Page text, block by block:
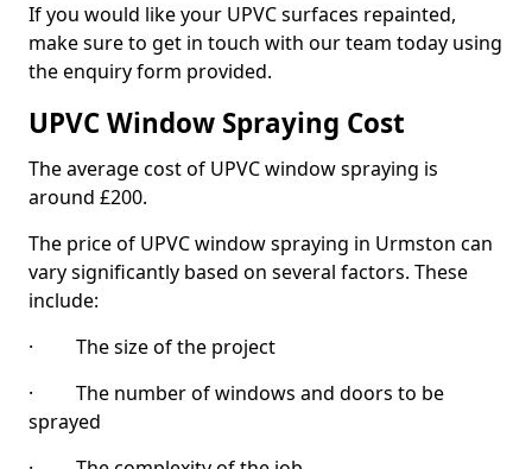
If you would like your UPVC surfaces repainted,
make sure to get in touch with our team today using
the enquiry form provided.
UPVC Window Spraying Cost
The average cost of UPVC window spraying is
around £200.
The price of UPVC window spraying in Urmston can
vary significantly based on several factors. These
include:
· The size of the project
· The number of windows and doors to be
sprayed